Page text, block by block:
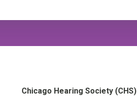
Chicago Hearing Society (CHS)